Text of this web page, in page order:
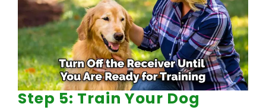
Step 5: Train Your Dog